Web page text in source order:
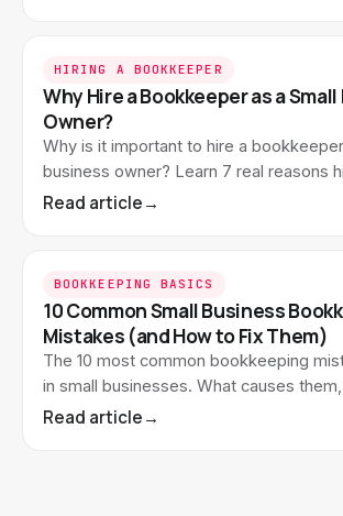
HIRING A BOOKKEEPER
Why Hire a Bookkeeper as a
Owner?
Why is it important to hire a
business owner? Learn 7 real reasons
off. And how to know when you're ready.
Read article→
BOOKKEEPING BASICS
10 Common Small Business
Mistakes (and How to Fix Them)
The 10 most common bookkeeping
in small businesses. What causes
cost, and how to fix each one.
Read article→